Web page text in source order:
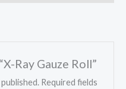
Ray Gauze Roll”
Required fields